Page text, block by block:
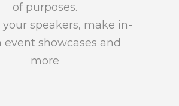
of purposes.
your speakers, make in-
event showcases and
more